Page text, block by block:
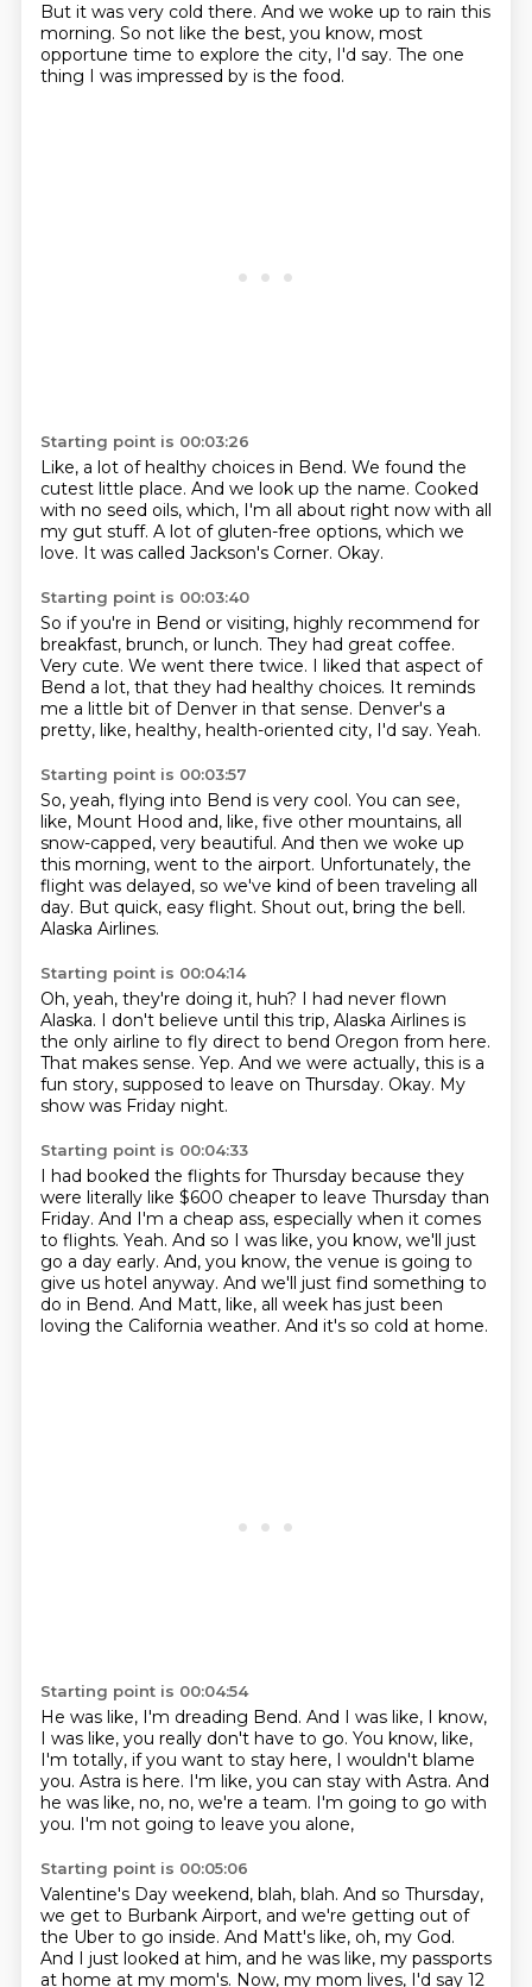
But it was very cold there. And we woke up to rain this
morning. So not like the best, you know, most
opportune time to explore the city, I'd say. The one
thing I was impressed by is the food.
Starting point is 00:03:26
Like, a lot of healthy choices in Bend. We found the
cutest little place. And we look up the name. Cooked
with no seed oils, which, I'm all about right now with all
my gut stuff. A lot of gluten-free options, which we
love. It was called Jackson's Corner. Okay.
Starting point is 00:03:40
So if you're in Bend or visiting, highly recommend for
breakfast, brunch, or lunch. They had great coffee.
Very cute. We went there twice. I liked that aspect of
Bend a lot, that they had healthy choices. It reminds
me a little bit of Denver in that sense. Denver's a
pretty, like, healthy, health-oriented city, I'd say. Yeah.
Starting point is 00:03:57
So, yeah, flying into Bend is very cool. You can see,
like, Mount Hood and, like, five other mountains, all
snow-capped, very beautiful. And then we woke up
this morning, went to the airport. Unfortunately, the
flight was delayed, so we've kind of been traveling all
day. But quick, easy flight. Shout out, bring the bell.
Alaska Airlines.
Starting point is 00:04:14
Oh, yeah, they're doing it, huh? I had never flown
Alaska. I don't believe until this trip, Alaska Airlines is
the only airline to fly direct to bend Oregon from here.
That makes sense. Yep. And we were actually, this is a
fun story, supposed to leave on Thursday. Okay. My
show was Friday night.
Starting point is 00:04:33
I had booked the flights for Thursday because they
were literally like $600 cheaper to leave Thursday than
Friday. And I'm a cheap ass, especially when it comes
to flights. Yeah. And so I was like, you know, we'll just
go a day early. And, you know, the venue is going to
give us hotel anyway. And we'll just find something to
do in Bend. And Matt, like, all week has just been
loving the California weather. And it's so cold at home.
Starting point is 00:04:54
He was like, I'm dreading Bend. And I was like, I know,
I was like, you really don't have to go. You know, like,
I'm totally, if you want to stay here, I wouldn't blame
you. Astra is here. I'm like, you can stay with Astra. And
he was like, no, no, we're a team. I'm going to go with
you. I'm not going to leave you alone,
Starting point is 00:05:06
Valentine's Day weekend, blah, blah. And so Thursday,
we get to Burbank Airport, and we're getting out of
the Uber to go inside. And Matt's like, oh, my God.
And I just looked at him, and he was like, my passports
at home at my mom's. Now, my mom lives, I'd say 12